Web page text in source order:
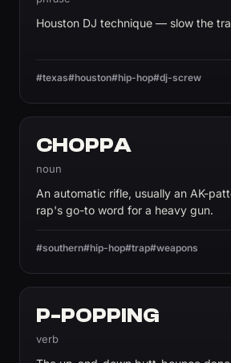
Houston DJ technique — slow the
#texas#houston#hip-hop#dj-screw
CHOPPA
noun
An automatic rifle, usually an AK-
rap's go-to word for a heavy gun.
#southern#hip-hop#trap#weapons
P-POPPING
verb